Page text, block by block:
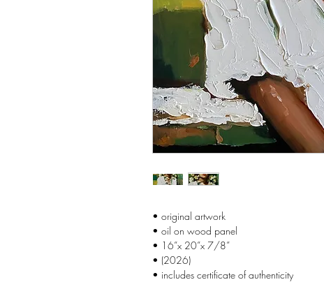
• original artwork
• oil on wood panel
• 16”x 20”x 7/8”
• (2026)
• includes certificate of authenticity